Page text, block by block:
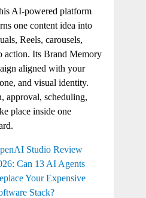
AI-powered platform
one content idea into
Reels, carousels,
action. Its Brand Memory
aligned with your
and visual identity.
approval, scheduling,
place inside one
Studio Review
Can 13 AI Agents
Your Expensive
Stack?